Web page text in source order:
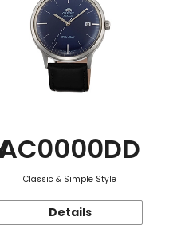
AC0000DD
Classic & Simple Style
Details